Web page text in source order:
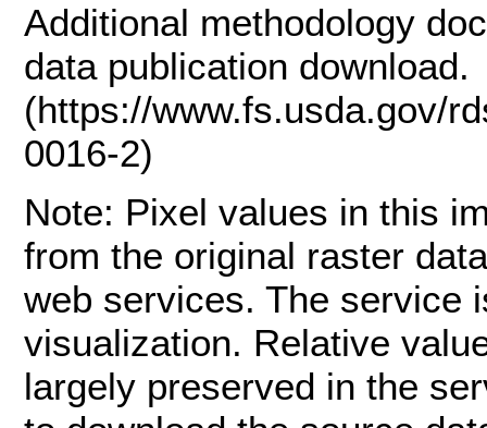
Additional methodology
data publication download.
(https://www.fs.usda.gov/
0016-2)
Note: Pixel values in this
from the original raster
web services. The service
visualization. Relative
largely preserved in the